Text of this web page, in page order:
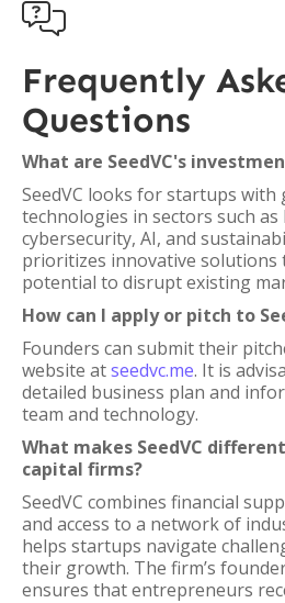

Frequently
Questions
What are SeedVC's
SeedVC looks for startups
technologies in sectors such as
cybersecurity, AI, and
prioritizes innovative solutions
potential to disrupt existing
How can I apply or pitch to
Founders can submit their
website atseedvc.me. It is
detailed business plan and
team and technology.
What makes SeedVC
capital firms?
SeedVC combines financial
and access to a network of
helps startups navigate
their growth. The firm’s
ensures that entrepreneurs